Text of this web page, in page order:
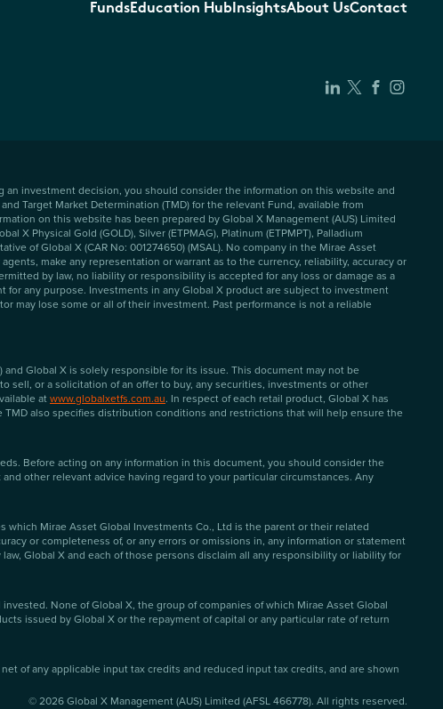
FundsEducation Hub InsightsAbout UsContact
investment decision, you should consider the information on this website and
Target Market Determination (TMD) for the relevant Fund, available from
on this website has been prepared by Global X Management (AUS) Limited
X Physical Gold (GOLD), Silver (ETPMAG), Platinum (ETPMPT), Palladium
of Global X (CAR No: 001274650) (MSAL). No company in the Mirae Asset
make any representation or warrant as to the currency, reliability, accuracy or
by law, no liability or responsibility is accepted for any loss or damage as a
any purpose. Investments in any Global X product are subject to investment
may lose some or all of their investment. Past performance is not a reliable
and Global X is solely responsible for its issue. This document may not be
sell, or a solicitation of an offer to buy, any securities, investments or other
atwww.globalxetfs.com.au. In respect of each retail product, Global X has
also specifies distribution conditions and restrictions that will help ensure the
Before acting on any information in this document, you should consider the
other relevant advice having regard to your particular circumstances. Any
Mirae Asset Global Investments Co., Ltd is the parent or their related
or completeness of, or any errors or omissions in, any information or statement
Global X and each of those persons disclaim all any responsibility or liability for
None of Global X, the group of companies of which Mirae Asset Global
issued by Global X or the repayment of capital or any particular rate of return
of any applicable input tax credits and reduced input tax credits, and are shown
©2026Global X Management (AUS) Limited (AFSL 466778). All rights reserved.